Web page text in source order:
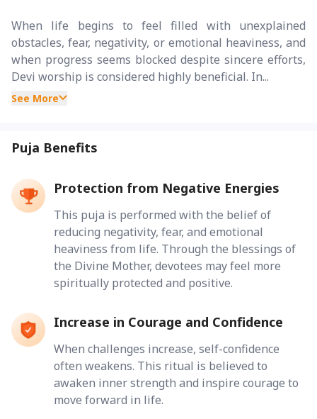
When life begins to feel filled with unexplained
obstacles, fear, negativity, or emotional heaviness, and
when progress seems blocked despite sincere efforts,
Devi worship is considered highly beneficial. In...
See More
Puja Benefits
Protection from Negative Energies
This puja is performed with the belief of
reducing negativity, fear, and emotional
heaviness from life. Through the blessings of
the Divine Mother, devotees may feel more
spiritually protected and positive.
Increase in Courage and Confidence
When challenges increase, self-confidence
often weakens. This ritual is believed to
awaken inner strength and inspire courage to
move forward in life.